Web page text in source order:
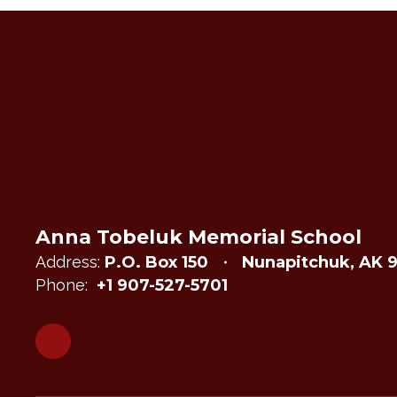
Anna Tobeluk Memorial School
Address: P.O. Box 150 Nunapitchuk, AK
Phone: +1 907-527-5701